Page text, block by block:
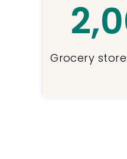
Grocery